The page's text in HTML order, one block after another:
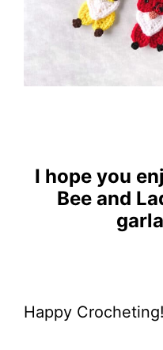
I hope you
Bee and
Happy Crocheting!